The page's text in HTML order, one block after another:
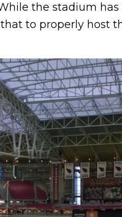
the stadium
to properly host